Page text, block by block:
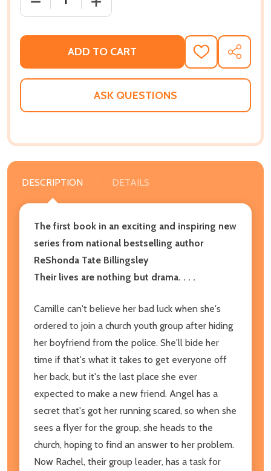
ADD TO CART
ADD
TO
WISH
SHARE
ASK QUESTIONS
DESCRIPTION DETAILS
The first book in an exciting and inspiring new
series from national bestselling author
ReShonda Tate Billingsley
Their lives are nothing but drama. . . .
Camille can't believe her bad luck when she's
ordered to join a church youth group after hiding
her boyfriend from the police. She'll bide her
time if that's what it takes to get everyone off
her back, but it's the last place she ever
expected to make a new friend. Angel has a
secret that's got her running scared, so when she
sees a flyer for the group, she heads to the
church, hoping to find an answer to her problem.
Now Rachel, their group leader, has a task for